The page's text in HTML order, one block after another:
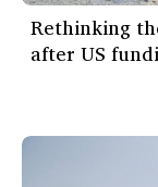
Rethinking
after US